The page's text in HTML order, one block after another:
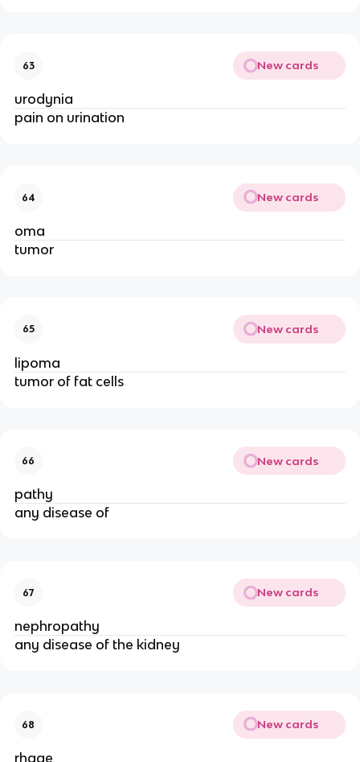
63 New cards
urodynia
pain on urination
64 New cards
oma
tumor
65 New cards
lipoma
tumor of fat cells
66 New cards
pathy
any disease of
67 New cards
nephropathy
any disease of the kidney
68 New cards
rhage